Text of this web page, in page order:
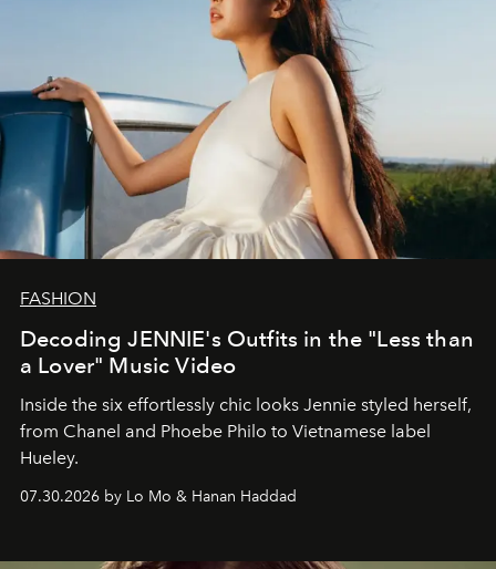
FASHION
Decoding JENNIE's Outfits in the "Less than
a Lover" Music Video
Inside the six effortlessly chic looks Jennie styled herself,
from Chanel and Phoebe Philo to Vietnamese label
Hueley.
07.30.2026 by Lo Mo & Hanan Haddad